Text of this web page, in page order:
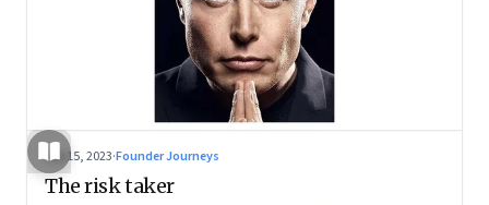
Sep 15, 2023·Founder Journeys
The risk taker